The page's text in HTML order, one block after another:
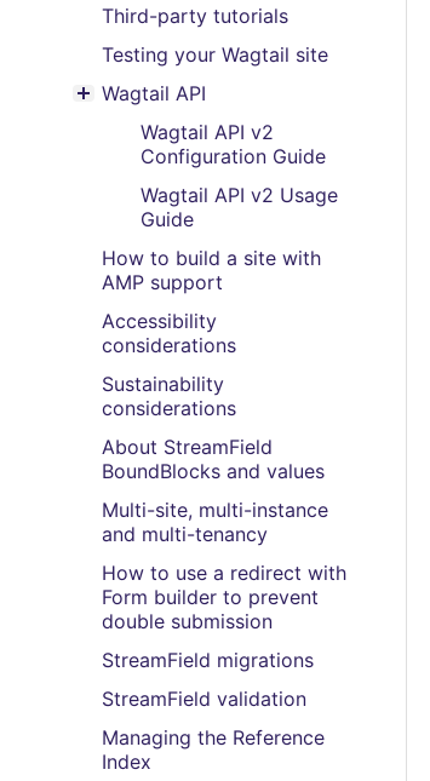
Third-party tutorials
Testing your Wagtail site
Toggle menu contents
Wagtail API
Wagtail API v2
Configuration Guide
Wagtail API v2 Usage
Guide
How to build a site with
AMP support
Accessibility
considerations
Sustainability
considerations
About StreamField
BoundBlocks and values
Multi-site, multi-instance
and multi-tenancy
How to use a redirect with
Form builder to prevent
double submission
StreamField migrations
StreamField validation
Managing the Reference
Index